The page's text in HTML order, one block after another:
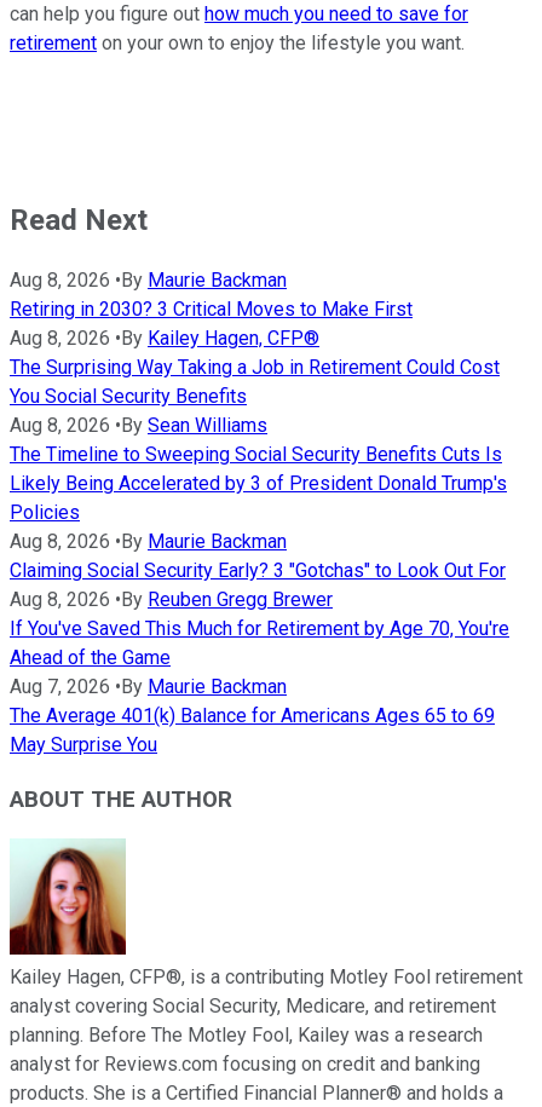
can help you figure out how much you need to save for
retirement on your own to enjoy the lifestyle you want.
Read Next
Aug 8, 2026 •By Maurie Backman
Retiring in 2030? 3 Critical Moves to Make First
Aug 8, 2026 •By Kailey Hagen, CFP®
The Surprising Way Taking a Job in Retirement Could Cost
You Social Security Benefits
Aug 8, 2026 •By Sean Williams
The Timeline to Sweeping Social Security Benefits Cuts Is
Likely Being Accelerated by 3 of President Donald Trump's
Policies
Aug 8, 2026 •By Maurie Backman
Claiming Social Security Early? 3 "Gotchas" to Look Out For
Aug 8, 2026 •By Reuben Gregg Brewer
If You've Saved This Much for Retirement by Age 70, You're
Ahead of the Game
Aug 7, 2026 •By Maurie Backman
The Average 401(k) Balance for Americans Ages 65 to 69
May Surprise You
ABOUT THE AUTHOR
Kailey Hagen, CFP®, is a contributing Motley Fool retirement
analyst covering Social Security, Medicare, and retirement
planning. Before The Motley Fool, Kailey was a research
analyst for Reviews.com focusing on credit and banking
products. She is a Certified Financial Planner® and holds a